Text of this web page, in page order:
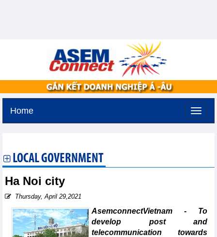
Home
LOCAL GOVERNMENT
Ha Noi city
Thursday, April 29,2021
AsemconnectVietnam - To
develop post and
telecommunication towards